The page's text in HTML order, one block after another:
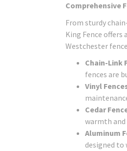
Comprehensive
From sturdy
King Fence
Westchester
Chain-Link
fences are
Vinyl
Cedar
warmth
Aluminum
designed